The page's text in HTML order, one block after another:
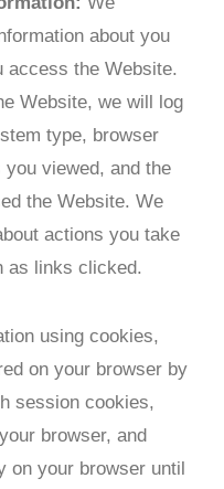
about you
access the Website.
Website, we will log
type, browser
viewed, and the
the Website. We
actions you take
as links clicked.
using cookies,
on your browser by
session cookies,
browser, and
on your browser until